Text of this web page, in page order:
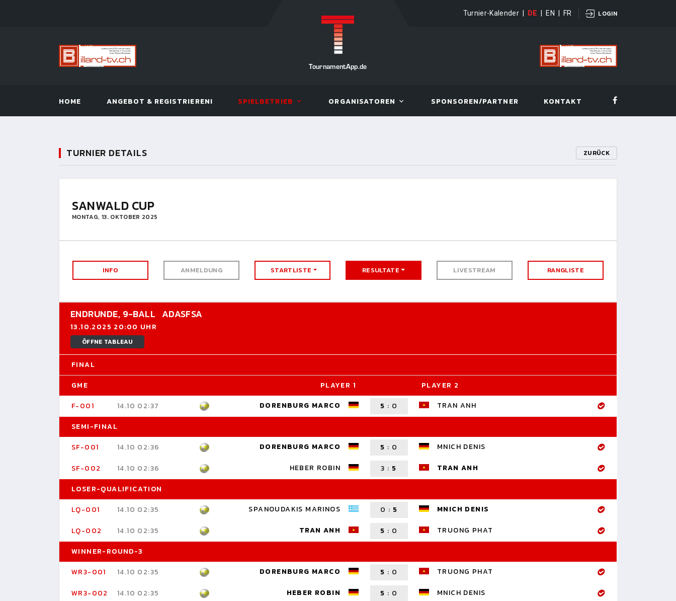
Turnier-Kalender DE EN FR LOGIN
TournamentApp.de
HOME ANGEBOT & REGISTRIEREN! SPIELBETRIEB ORGANISATOREN SPONSOREN/PARTNER KONTAKT
TURNIER DETAILS ZURÜCK
SANWALD CUP
MONTAG, 13. OKTOBER 2025
INFO ANMELDUNG STARTLISTE RESULTATE LIVESTREAM RANGLISTE
ENDRUNDE, 9-BALL ADASFSA
13.10.2025 20:00 UHR
ÖFFNE TABLEAU
FINAL
GME
PLAYER 1
PLAYER 2
F-001
14.10 02:37 DORENBURG MARCO 5 : 0
TRAN ANH
SEMI-FINAL
SF-001
14.10 02:36 DORENBURG MARCO 5 : 0 MNICH DENIS
SF-002 14.10 02:36 HEBER ROBIN 3 : 5
TRAN ANH
LOSER-QUALIFICATION
LQ-001
14.10 02:35 SPANOUDAKIS MARINOS 0 : 5 MNICH DENIS
LQ-002 14.10 02:35 TRAN ANH 5 : 0
TRUONG PHAT
WINNER-ROUND-3
WR3-001
14.10 02:35 DORENBURG MARCO 5 : 0 TRUONG PHAT
WR3-002 14.10 02:35 HEBER ROBIN 5 : 0
MNICH DENIS